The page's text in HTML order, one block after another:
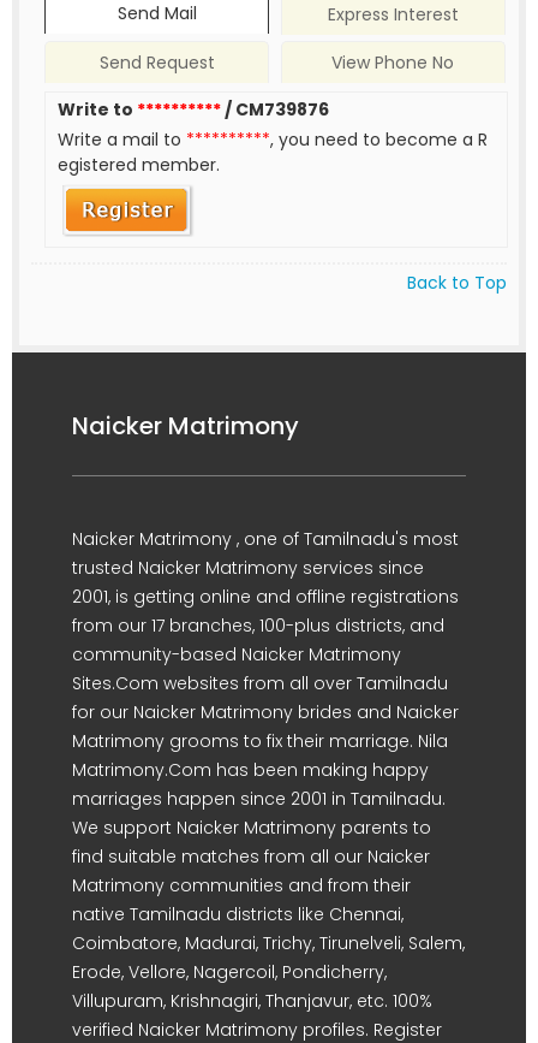
Send Mail
Express Interest
Send Request
View Phone No
Write to **********/ CM739876
Write a mail to **********, you need to become a R
egistered member.
Back to Top
Naicker Matrimony
Naicker Matrimony , one of Tamilnadu's most
trusted Naicker Matrimony services since
2001, is getting online and offline registrations
from our 17 branches, 100-plus districts, and
community-based Naicker Matrimony
Sites.Com websites from all over Tamilnadu
for our Naicker Matrimony brides and Naicker
Matrimony grooms to fix their marriage. Nila
Matrimony.Com has been making happy
marriages happen since 2001 in Tamilnadu.
We support Naicker Matrimony parents to
find suitable matches from all our Naicker
Matrimony communities and from their
native Tamilnadu districts like Chennai,
Coimbatore, Madurai, Trichy, Tirunelveli, Salem,
Erode, Vellore, Nagercoil, Pondicherry,
Villupuram, Krishnagiri, Thanjavur, etc. 100%
verified Naicker Matrimony profiles. Register